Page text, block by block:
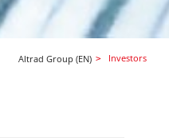
Altrad Group (EN) Investors